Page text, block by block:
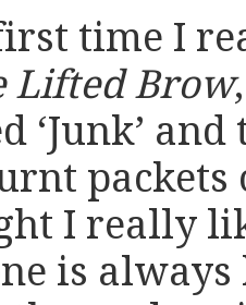
time I
Lifted Brow
‘Junk’
packets
I really
is always